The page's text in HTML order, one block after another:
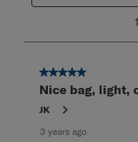
8
Reviews
1
5 out of 5 stars.
Nice bag, light,
JK
3 years ago